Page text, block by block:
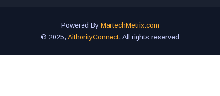
Powered By MartechMetrix.com
© 2025, AithorityConnect. All rights reserved